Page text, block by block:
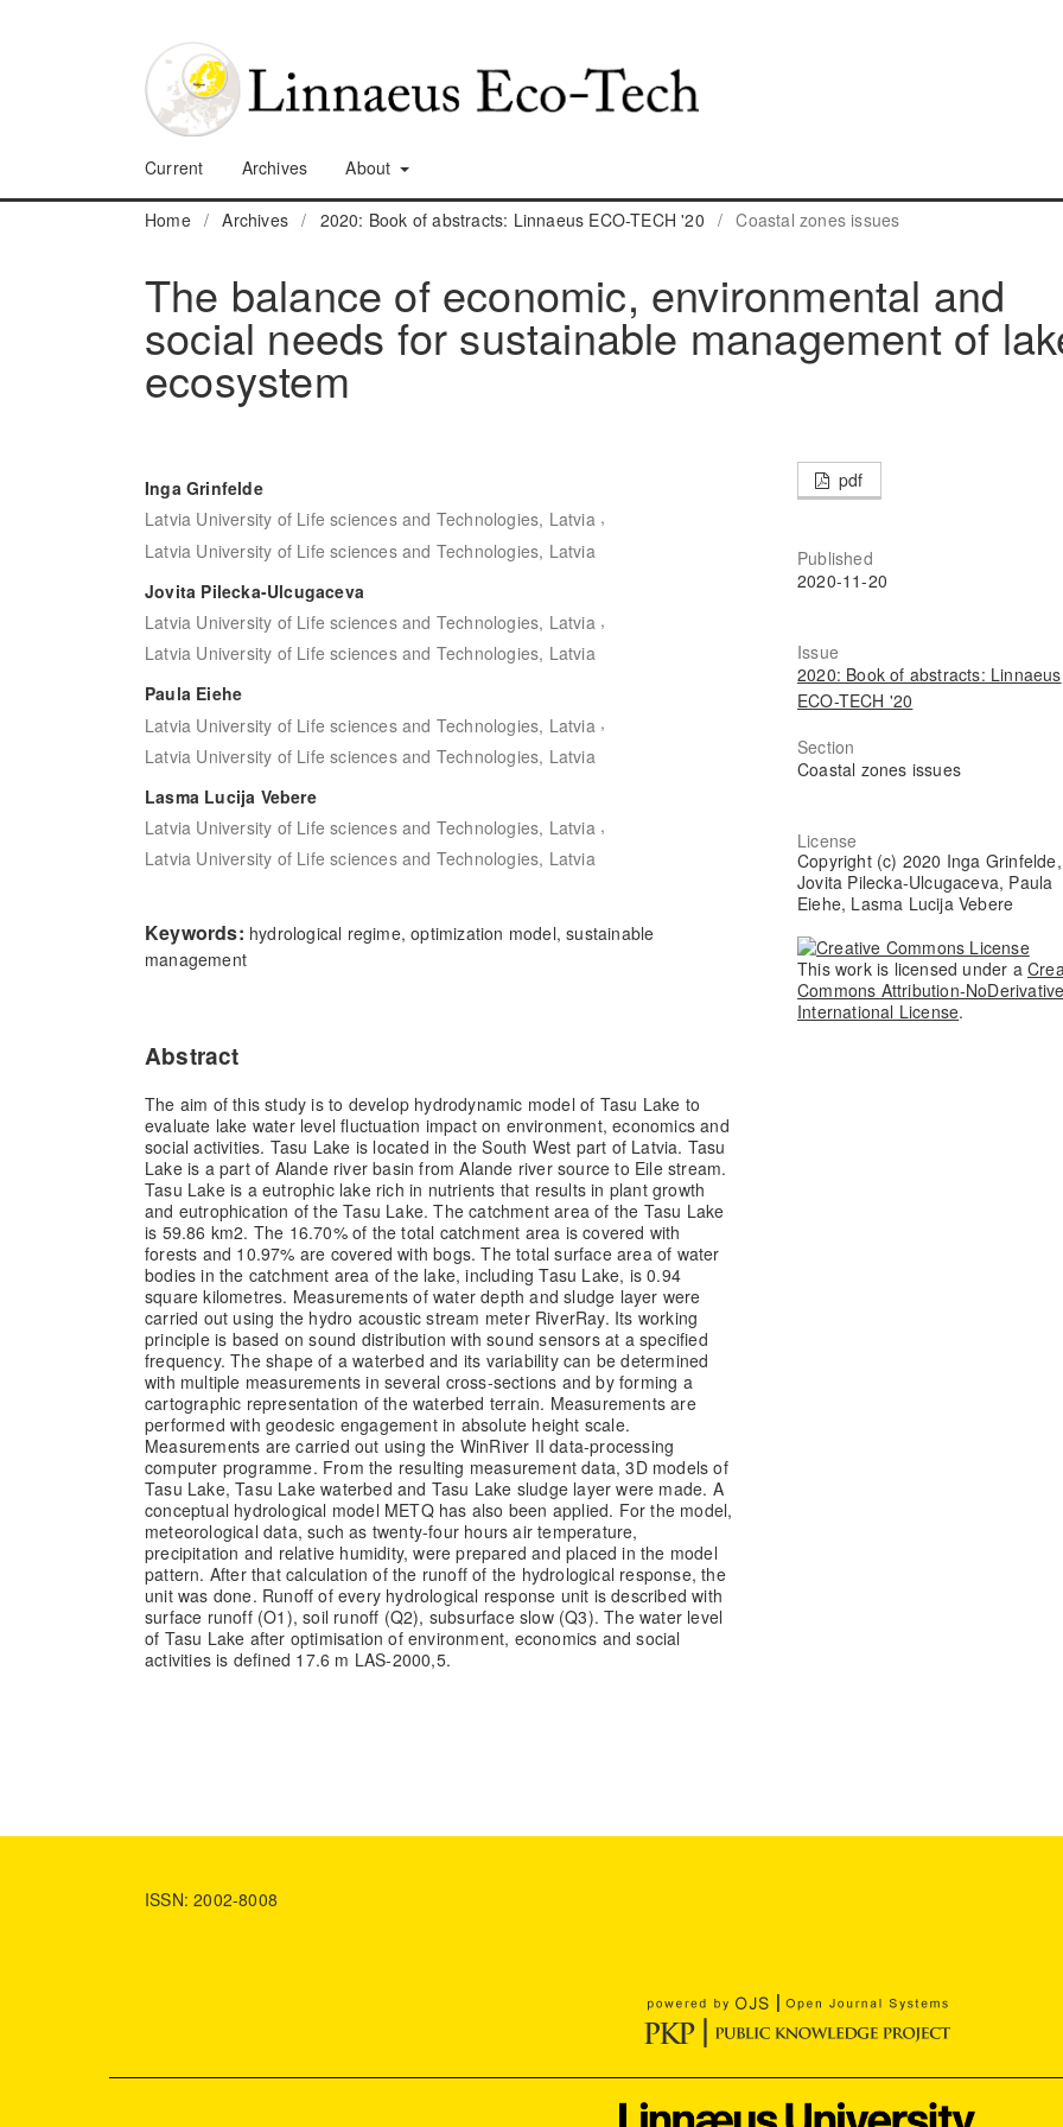
Current Archives About
Home / Archives / 2020: Book of abstracts: Linnaeus ECO-TECH '20 / Coastal zones issues
The balance of economic, environmental and
social needs for sustainable management of
ecosystem
Inga Grinfelde
Latvia University of Life sciences and Technologies, Latvia ,
Latvia University of Life sciences and Technologies, Latvia
Jovita Pilecka-Ulcugaceva
Latvia University of Life sciences and Technologies, Latvia ,
Latvia University of Life sciences and Technologies, Latvia
Paula Eiehe
Latvia University of Life sciences and Technologies, Latvia ,
Latvia University of Life sciences and Technologies, Latvia
Lasma Lucija Vebere
Latvia University of Life sciences and Technologies, Latvia ,
Latvia University of Life sciences and Technologies, Latvia
Keywords: hydrological regime, optimization model, sustainable
management
Abstract
The aim of this study is to develop hydrodynamic model of Tasu Lake to
evaluate lake water level fluctuation impact on environment, economics and
social activities. Tasu Lake is located in the South West part of Latvia. Tasu
Lake is a part of Alande river basin from Alande river source to Eile stream.
Tasu Lake is a eutrophic lake rich in nutrients that results in plant growth
and eutrophication of the Tasu Lake. The catchment area of the Tasu Lake
is 59.86 km2. The 16.70% of the total catchment area is covered with
forests and 10.97% are covered with bogs. The total surface area of water
bodies in the catchment area of the lake, including Tasu Lake, is 0.94
square kilometres. Measurements of water depth and sludge layer were
carried out using the hydro acoustic stream meter RiverRay. Its working
principle is based on sound distribution with sound sensors at a specified
frequency. The shape of a waterbed and its variability can be determined
with multiple measurements in several cross-sections and by forming a
cartographic representation of the waterbed terrain. Measurements are
performed with geodesic engagement in absolute height scale.
Measurements are carried out using the WinRiver II data-processing
computer programme. From the resulting measurement data, 3D models of
Tasu Lake, Tasu Lake waterbed and Tasu Lake sludge layer were made. A
conceptual hydrological model METQ has also been applied. For the model,
meteorological data, such as twenty-four hours air temperature,
precipitation and relative humidity, were prepared and placed in the model
pattern. After that calculation of the runoff of the hydrological response, the
unit was done. Runoff of every hydrological response unit is described with
surface runoff (O1), soil runoff (Q2), subsurface slow (Q3). The water level
of Tasu Lake after optimisation of environment, economics and social
activities is defined 17.6 m LAS-2000,5.
pdf
Published
2020-11-20
Issue
2020: Book of abstracts: Linnaeus
ECO-TECH '20
Section
Coastal zones issues
License
Copyright (c) 2020 Inga Grinfelde,
Jovita Pilecka-Ulcugaceva, Paula
Eiehe, Lasma Lucija Vebere
This work is licensed under a
Commons Attribution-
International License.
ISSN: 2002-8008